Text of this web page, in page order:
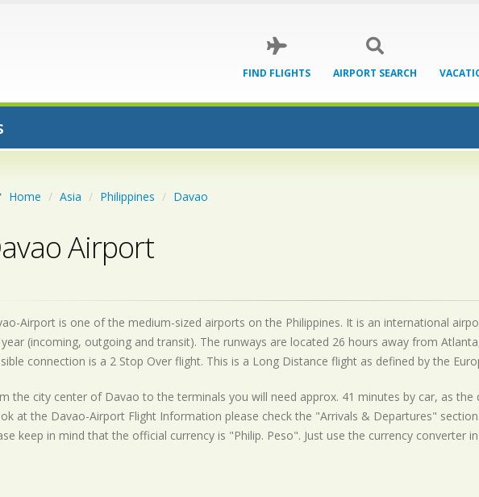
FIND FLIGHTS AIRPORT SEARCH
Home Asia Philippines Davao
Airport
Airport is one of the medium-sized airports on the Philippines. It is an international
(incoming, outgoing and transit). The runways are located 26 hours away from
connection is a 2 Stop Over flight. This is a Long Distance flight as defined by the
the city center of Davao to the terminals you will need approx. 41 minutes by car, as the
at the Davao-Airport Flight Information please check the "Arrivals & Departures"
keep in mind that the official currency is "Philip. Peso". Just use the currency converter